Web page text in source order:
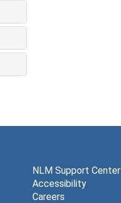
NLM Support Center
Accessibility
Careers